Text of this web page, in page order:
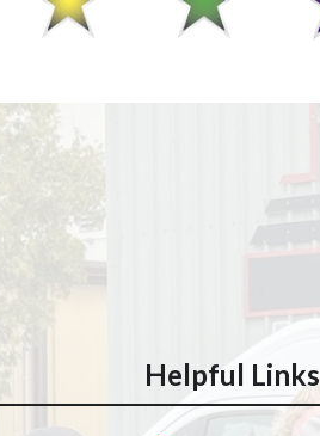
Helpful Links